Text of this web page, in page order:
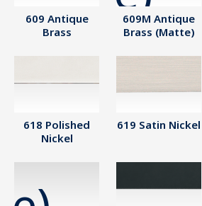
609 Antique
Brass
609M Antique
Brass (Matte)
618 Polished
Nickel
619 Satin Nickel